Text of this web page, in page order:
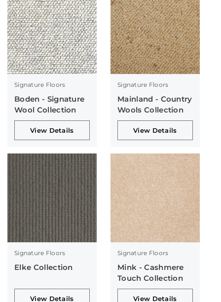
Signature Floors
Boden - Signature
Wool Collection
View Details
Signature Floors
Mainland - Country
Wools Collection
View Details
Signature Floors
Elke Collection
View Details
Signature Floors
Mink - Cashmere
Touch Collection
View Details